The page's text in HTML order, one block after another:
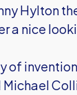
Hylton
a nice
of